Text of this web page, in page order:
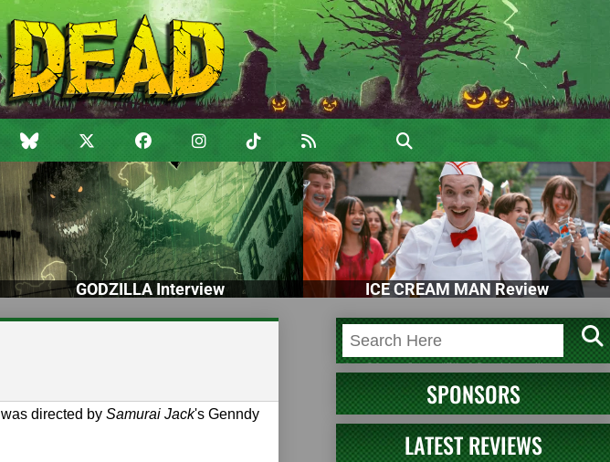
GODZILLA Interview ICE CREAM MAN Review
was directed by Samurai Jack's Genndy
SPONSORS
LATEST REVIEWS